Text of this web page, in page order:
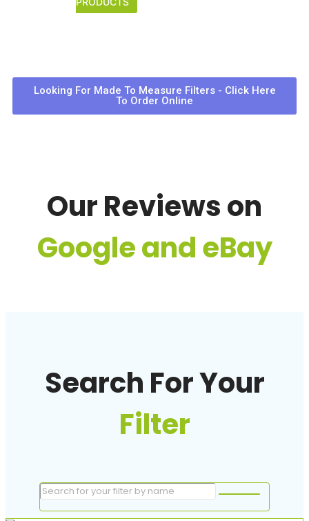
Looking For Made To Measure Filters - Click Here
To Order Online
Our Reviews on
Google and eBay
Search For Your
Filter